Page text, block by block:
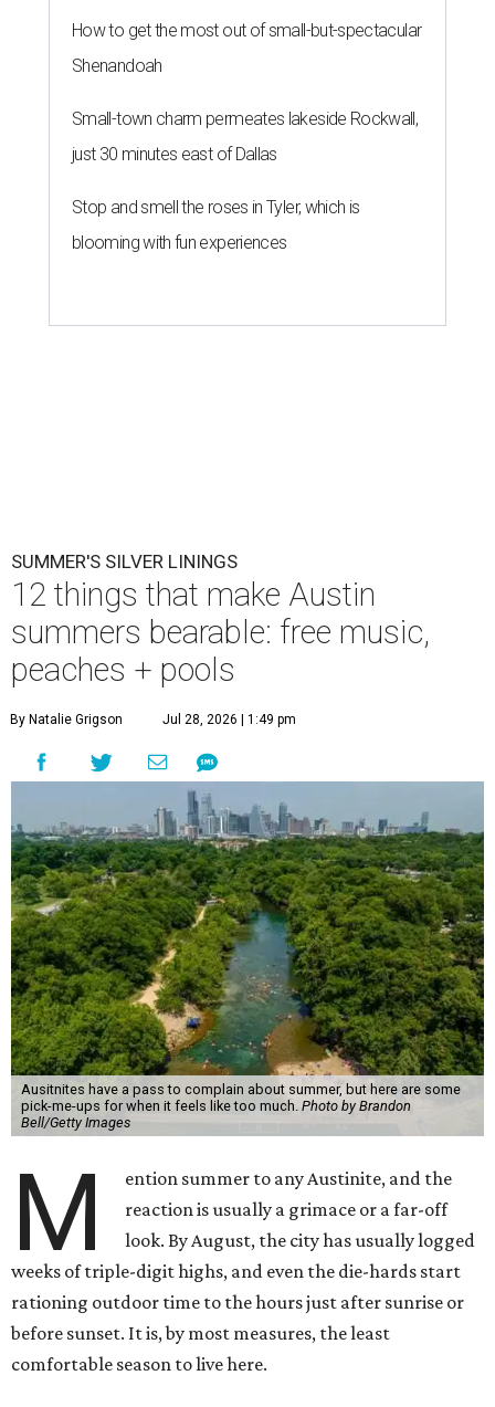
How to get the most out of small-but-spectacular
Shenandoah
Small-town charm permeates lakeside Rockwall,
just 30 minutes east of Dallas
Stop and smell the roses in Tyler, which is
blooming with fun experiences
SUMMER'S SILVER LININGS
12 things that make Austin
summers bearable: free music,
peaches + pools
By Natalie Grigson Jul 28, 2026 | 1:49 pm
Ausitnites have a pass to complain about summer, but here are some
pick-me-ups for when it feels like too much. Photo by Brandon
Bell/Getty Images
M
ention summer to any Austinite, and the
reaction is usually a grimace or a far-off
look. By August, the city has usually logged
weeks of triple-digit highs, and even the die-hards start
rationing outdoor time to the hours just after sunrise or
before sunset. It is, by most measures, the least
comfortable season to live here.